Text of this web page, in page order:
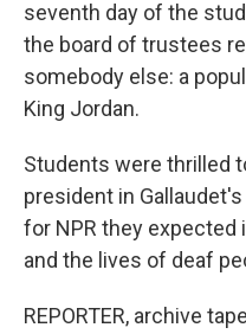
seventh day of the
the board of trustees
somebody else: a
King Jordan.
Students were thrilled
president in
for NPR they expected
and the lives of deaf
REPORTER, archive